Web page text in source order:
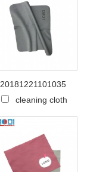
20181221101035
cleaning cloth